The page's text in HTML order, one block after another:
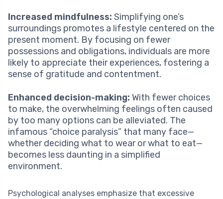
Increased mindfulness: Simplifying one’s
surroundings promotes a lifestyle centered on the
present moment. By focusing on fewer
possessions and obligations, individuals are more
likely to appreciate their experiences, fostering a
sense of gratitude and contentment.
Enhanced decision-making: With fewer choices
to make, the overwhelming feelings often caused
by too many options can be alleviated. The
infamous “choice paralysis” that many face—
whether deciding what to wear or what to eat—
becomes less daunting in a simplified
environment.
Psychological analyses emphasize that excessive